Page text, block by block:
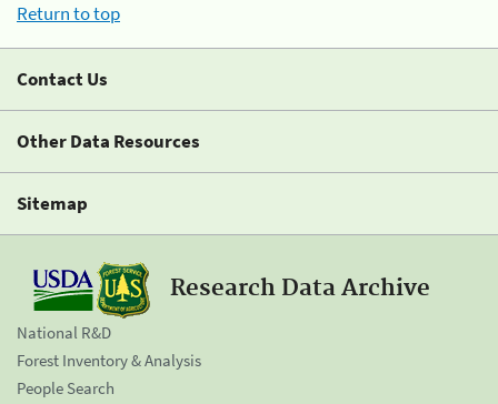
Return to top
Contact Us
Other Data Resources
Sitemap
Research Data Archive
National R&D
Forest Inventory & Analysis
People Search